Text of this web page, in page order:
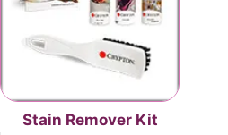
Stain Remover Kit